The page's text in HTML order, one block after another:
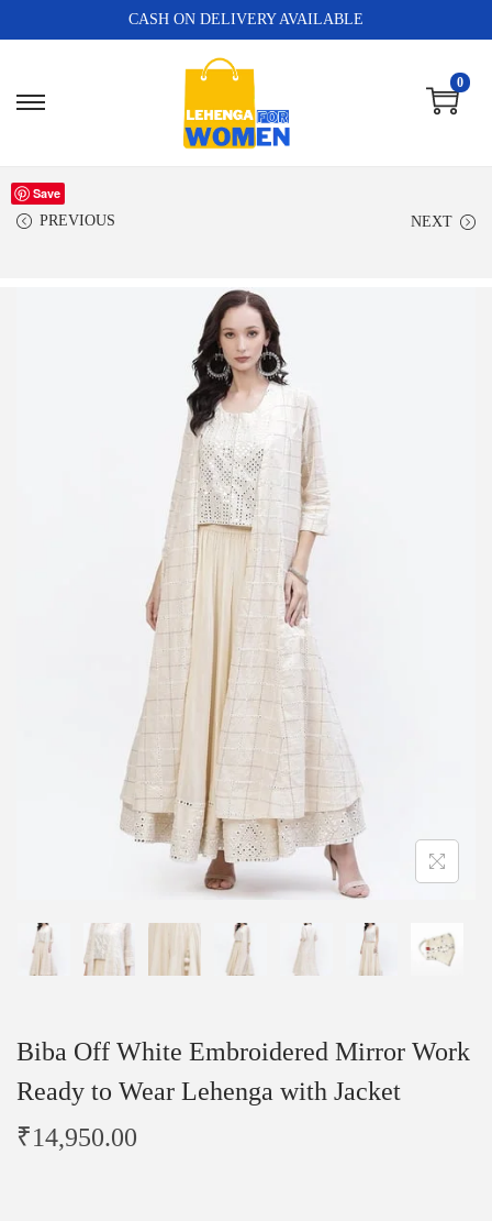
CASH ON DELIVERY AVAILABLE
0
PREVIOUS NEXT
Save
Biba Off White Embroidered Mirror Work
Ready to Wear Lehenga with Jacket
₹14,950.00